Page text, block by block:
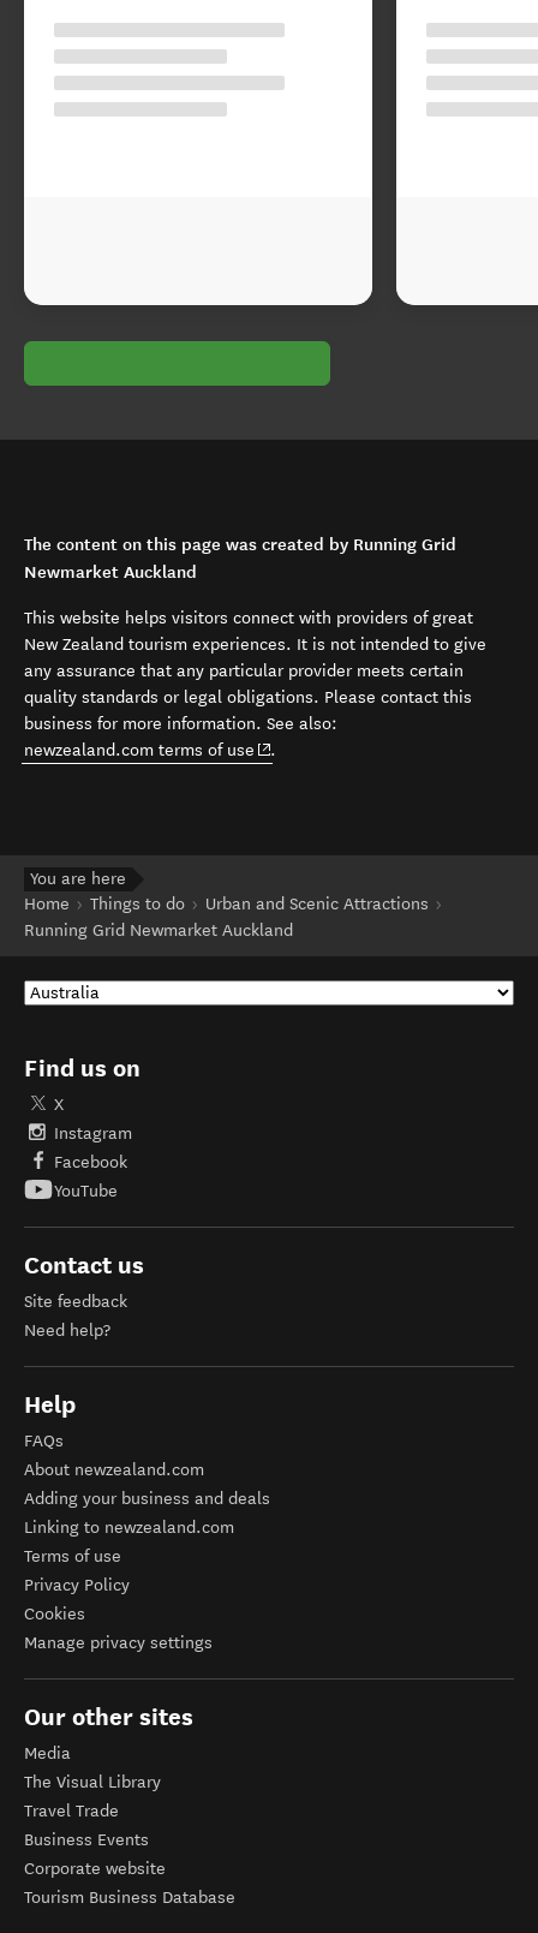
The content on this page was created by Running Grid
Newmarket Auckland
This website helps visitors connect with providers of great
New Zealand tourism experiences. It is not intended to give
any assurance that any particular provider meets certain
quality standards or legal obligations. Please contact this
business for more information. See also:
newzealand.com terms of use (opens in new window)
.
You are here
Home
Things to do
Urban and Scenic Attractions
Running Grid Newmarket Auckland
Find us on
X
Instagram
Facebook
YouTube
Contact us
Site feedback
Need help?
Help
FAQs
About newzealand.com
Adding your business and deals
Linking to newzealand.com
Terms of use
Privacy Policy
Cookies
Manage privacy settings
Our other sites
Media
The Visual Library
Travel Trade
Business Events
Corporate website
Tourism Business Database